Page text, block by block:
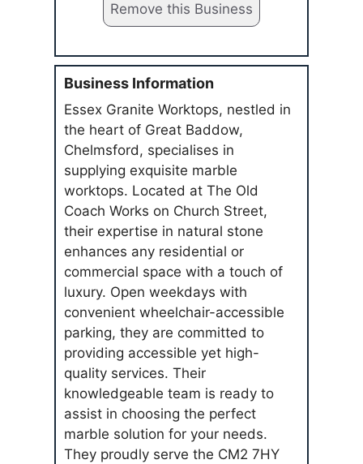
Remove this Business
Business Information
Essex Granite Worktops, nestled in
the heart of Great Baddow,
Chelmsford, specialises in
supplying exquisite marble
worktops. Located at The Old
Coach Works on Church Street,
their expertise in natural stone
enhances any residential or
commercial space with a touch of
luxury. Open weekdays with
convenient wheelchair-accessible
parking, they are committed to
providing accessible yet high-
quality services. Their
knowledgeable team is ready to
assist in choosing the perfect
marble solution for your needs.
They proudly serve the CM2 7HY